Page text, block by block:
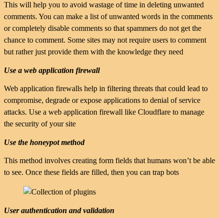
This will help you to avoid wastage of time in deleting unwanted
comments. You can make a list of unwanted words in the comments
or completely disable comments so that spammers do not get the
chance to comment. Some sites may not require users to comment
but rather just provide them with the knowledge they need
Use a web application firewall
Web application firewalls help in filtering threats that could lead to
compromise, degrade or expose applications to denial of service
attacks. Use a web application firewall like Cloudflare to manage
the security of your site
Use the honeypot method
This method involves creating form fields that humans won’t be able
to see. Once these fields are filled, then you can trap bots
User authentication and validation